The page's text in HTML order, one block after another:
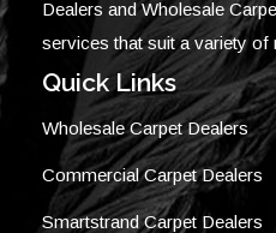
Dealers and Wholesale
services that suit a variety of
Quick Links
Wholesale Carpet Dealers
Commercial Carpet Dealers
Smartstrand Carpet Dealers